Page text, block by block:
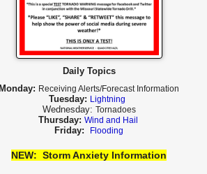
Daily Topics
Monday: Receiving Alerts/Forecast Information
Tuesday: Lightning
Wednesday: Tornadoes
Thursday: Wind and Hail
Friday: Flooding
NEW:Storm Anxiety Information